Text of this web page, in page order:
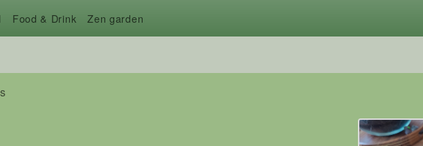
Food & Drink Zen garden